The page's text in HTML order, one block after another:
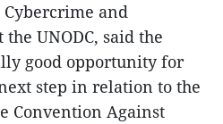
and
UNODC, said the
good opportunity for
step in relation to the
Convention Against